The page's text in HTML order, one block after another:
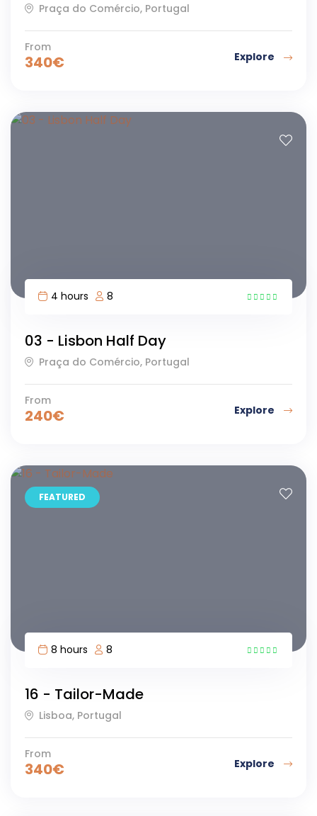
Praça do Comércio, Portugal
From
340€ Explore
4 hours
8
03 - Lisbon Half Day
Praça do Comércio, Portugal
From
240€ Explore
FEATURED
8 hours
8
16 - Tailor-Made
Lisboa, Portugal
From
340€ Explore